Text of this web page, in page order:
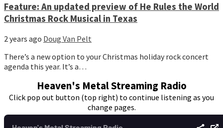
Feature: An updated preview of He Rules the World
Christmas Rock Musical in Texas
2 years ago Doug Van Pelt
There’s a new option to your Christmas holiday rock concert
agenda this year. It’s a…
Heaven's Metal Streaming Radio
Click pop out button (top right) to continue listening as you
change pages.